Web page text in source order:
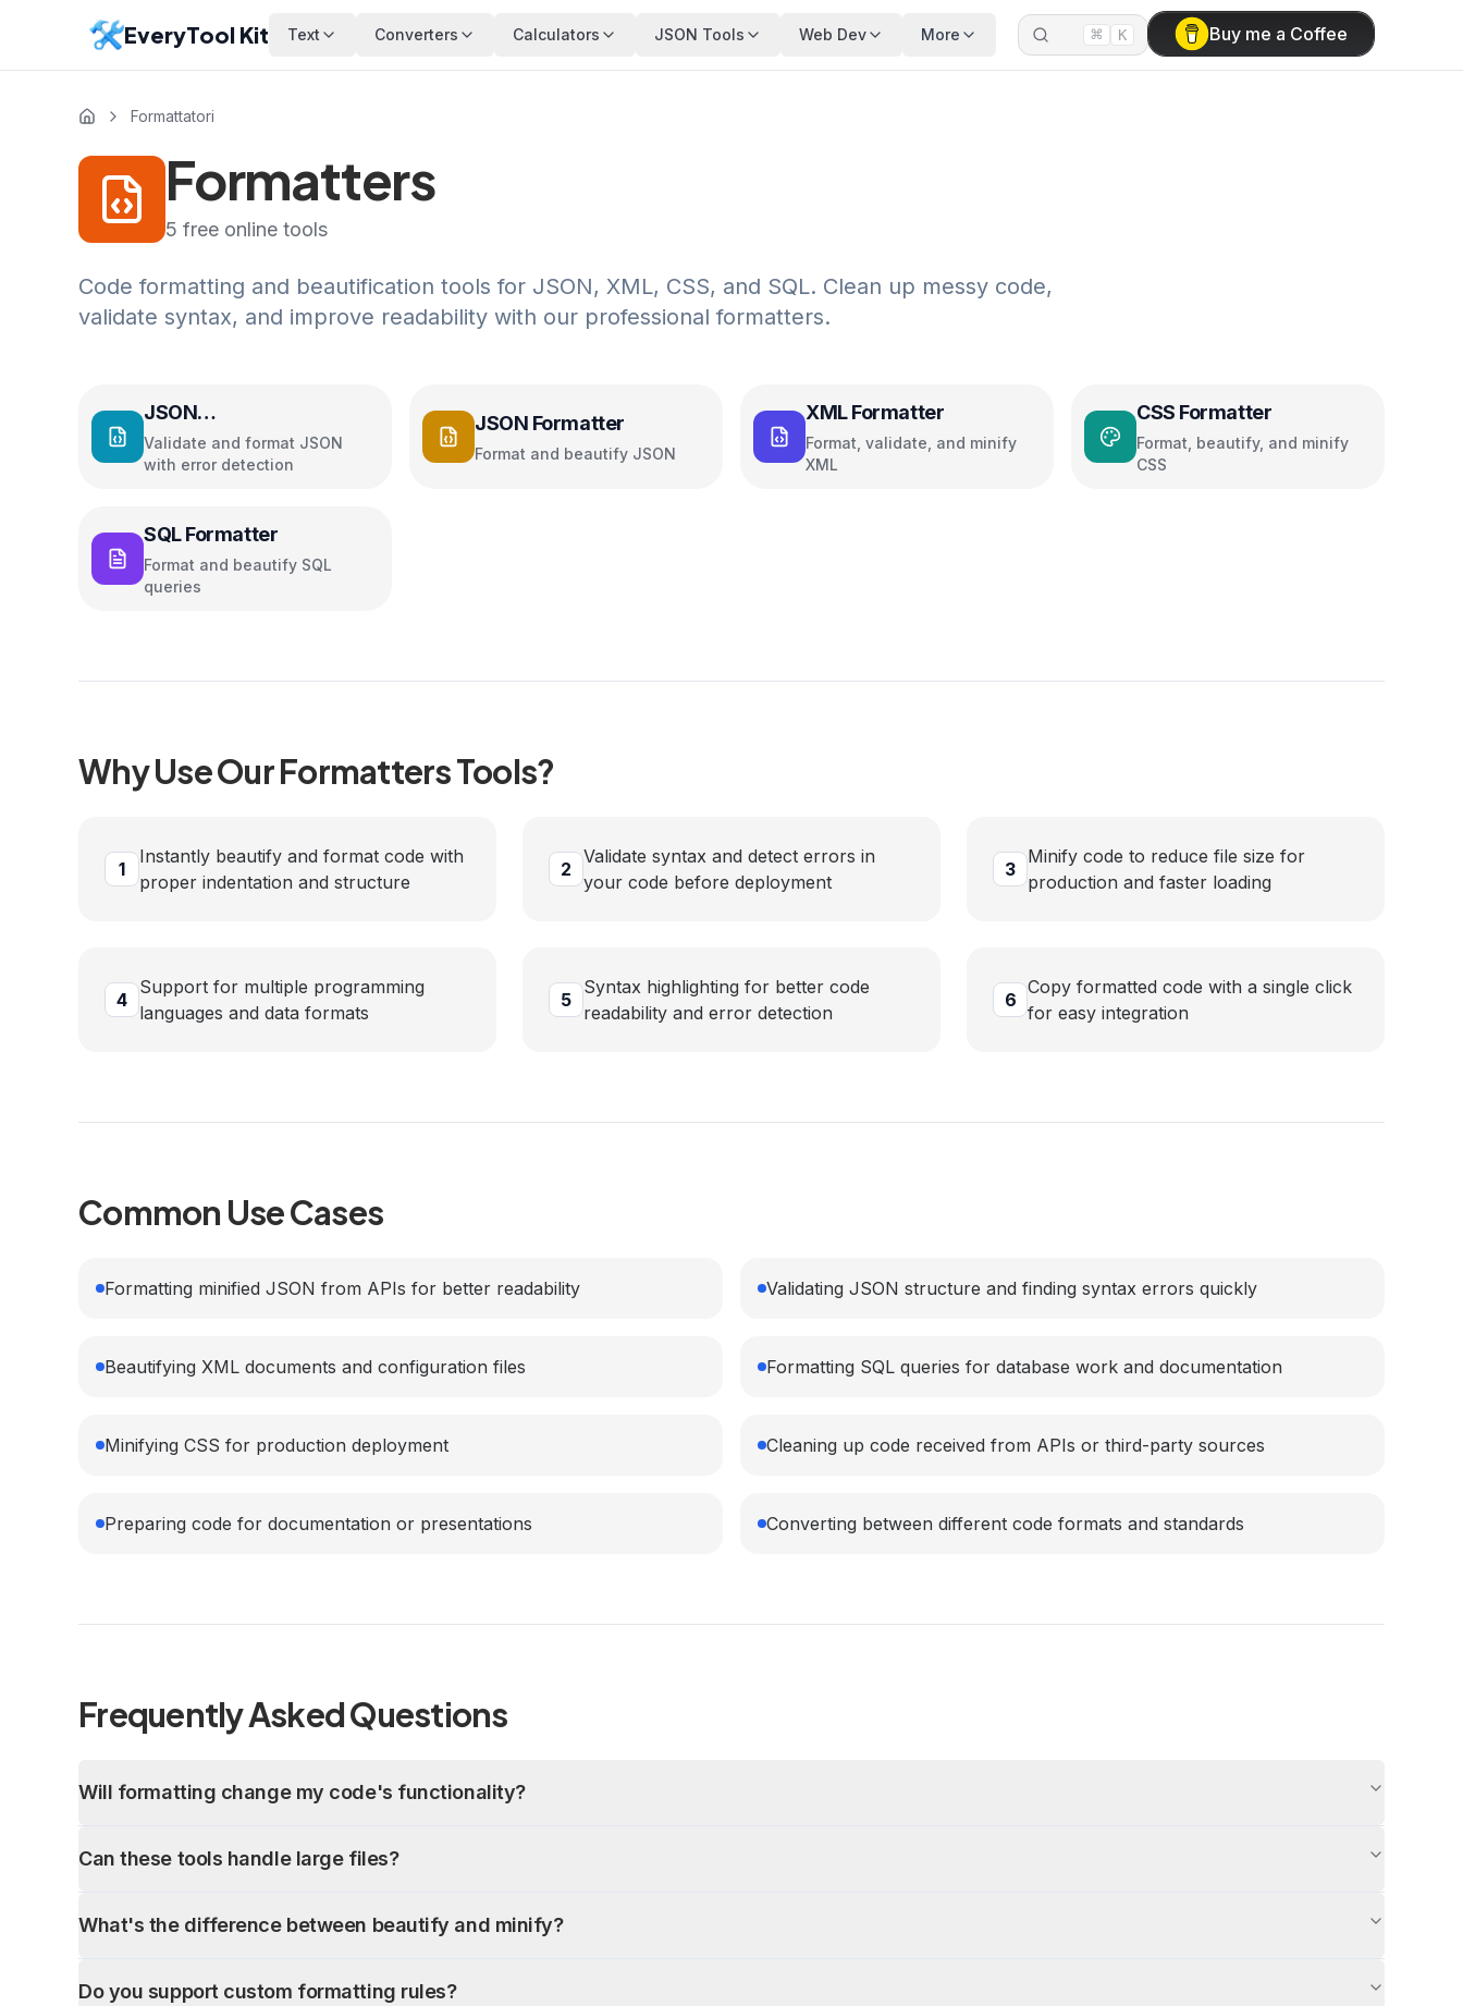
EveryTool Kit Text Converters Calculators JSON Tools Web Dev More ⌘ K Buy me a Coffee
Formattatori
Formatters
5 free online tools
Code formatting and beautification tools for JSON, XML, CSS, and SQL. Clean up messy code,
validate syntax, and improve readability with our professional formatters.
JSON
Validator/Formatter
Validate and format JSON
with error detection
JSON Formatter
Format and beautify JSON
XML Formatter
Format, validate, and minify
XML
CSS Formatter
Format, beautify, and minify
CSS
SQL Formatter
Format and beautify SQL
queries
Why Use OurFormattersTools?
1
Instantly beautify and format code with
proper indentation and structure
2
Validate syntax and detect errors in
your code before deployment
3
Minify code to reduce file size for
production and faster loading
4
Support for multiple programming
languages and data formats
5
Syntax highlighting for better code
readability and error detection
6
Copy formatted code with a single click
for easy integration
Common Use Cases
Formatting minified JSON from APIs for better readability Validating JSON structure and finding syntax errors quickly
Beautifying XML documents and configuration files Formatting SQL queries for database work and documentation
Minifying CSS for production deployment Cleaning up code received from APIs or third-party sources
Preparing code for documentation or presentations Converting between different code formats and standards
Frequently Asked Questions
Will formatting change my code's functionality?
Can these tools handle large files?
What's the difference between beautify and minify?
Do you support custom formatting rules?